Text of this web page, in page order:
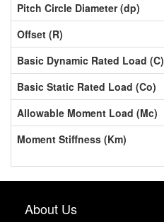
Pitch Circle Diameter (dp)
Offset (R)
Basic Dynamic Rated Load (C)
Basic Static Rated Load (Co)
Allowable Moment Load (Mc)
Moment Stiffness (Km)
About Us